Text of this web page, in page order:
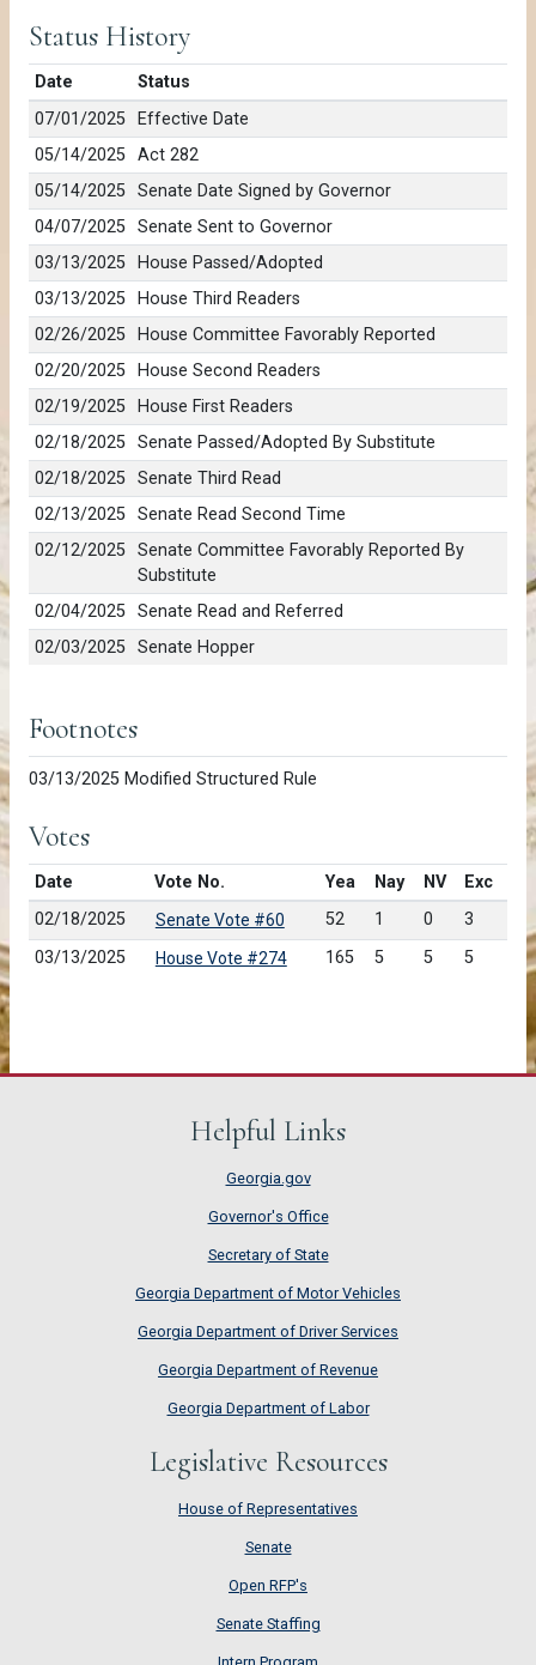
Status History
Date
Status
07/01/2025
Effective Date
05/14/2025
Act 282
05/14/2025
Senate Date Signed by Governor
04/07/2025
Senate Sent to Governor
03/13/2025
House Passed/Adopted
03/13/2025
House Third Readers
02/26/2025
House Committee Favorably Reported
02/20/2025
House Second Readers
02/19/2025
House First Readers
02/18/2025
Senate Passed/Adopted By Substitute
02/18/2025
Senate Third Read
02/13/2025
Senate Read Second Time
02/12/2025
Senate Committee Favorably Reported By
Substitute
02/04/2025
Senate Read and Referred
02/03/2025
Senate Hopper
Footnotes
03/13/2025 Modified Structured Rule
Votes
Date Vote No. Yea Nay NV
Exc
02/18/2025
Senate Vote #60 52 1 0
3
03/13/2025
House Vote #274 165 5 5 5
Helpful Links
Georgia.gov
Governor's Office
Secretary of State
Georgia Department of Motor Vehicles
Georgia Department of Driver Services
Georgia Department of Revenue
Georgia Department of Labor
Legislative Resources
House of Representatives
House of Representatives
Senate
Senate
Open RFP's
Open RFP's
Senate Staffing
Senate Staffing
Intern Program